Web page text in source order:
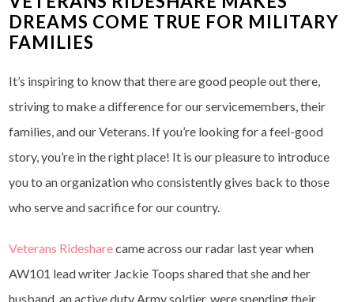
DREAMS COME TRUE FOR MILITARY
FAMILIES
It’s inspiring to know that there are good people out there,
striving to make a difference for our servicemembers, their
families, and our Veterans. If you’re looking for a feel-good
story, you’re in the right place! It is our pleasure to introduce
you to an organization who consistently gives back to those
who serve and sacrifice for our country.
Veterans Ridesharecame across our radar last year when
AW101 lead writer Jackie Toops shared that she and her
husband, an active duty Army soldier, were spending their